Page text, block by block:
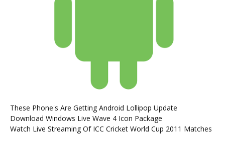
These Phone's Are Getting Android Lollipop Update
Download Windows Live Wave 4 Icon Package
Watch Live Streaming Of ICC Cricket World Cup 2011 Matches